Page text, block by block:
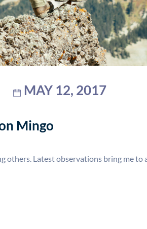
MAY 12, 2017
Mingo
Latest observations bring me to